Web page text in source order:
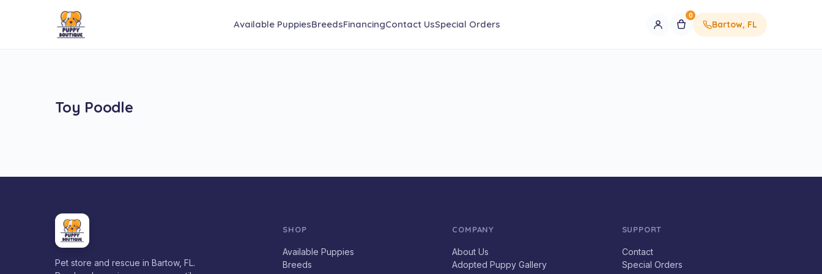
Available PuppiesBreedsFinancingContact UsSpecial Orders
0
Bartow, FL
Toy Poodle
Pet store and rescue in Bartow, FL.
SHOP
Available Puppies
Breeds
COMPANY
About Us
Adopted Puppy Gallery
SUPPORT
Contact
Special Orders